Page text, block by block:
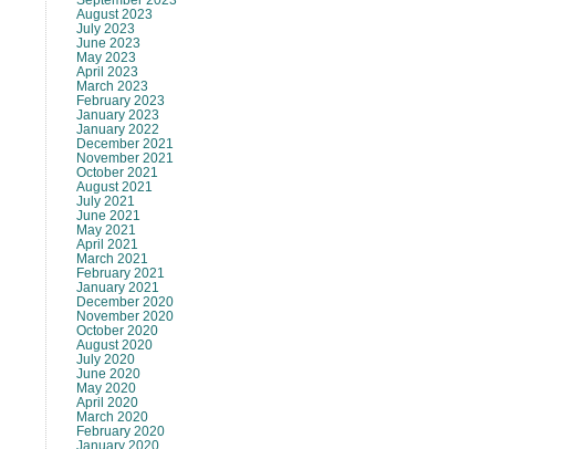
August 2023
July 2023
June 2023
May 2023
April 2023
March 2023
February 2023
January 2023
January 2022
December 2021
November 2021
October 2021
August 2021
July 2021
June 2021
May 2021
April 2021
March 2021
February 2021
January 2021
December 2020
November 2020
October 2020
August 2020
July 2020
June 2020
May 2020
April 2020
March 2020
February 2020
January 2020